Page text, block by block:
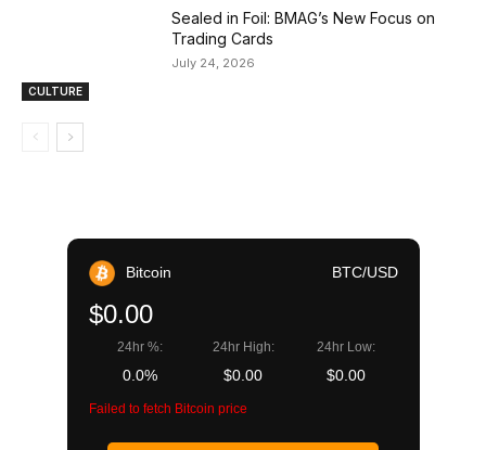
CULTURE
Sealed in Foil: BMAG’s New Focus on
Trading Cards
July 24, 2026
Bitcoin BTC/USD
$0.00
24hr %:
0.0%
24hr High:
$0.00
24hr Low:
$0.00
Failed to fetch Bitcoin price